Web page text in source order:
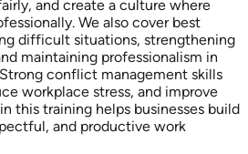
and create a culture where
We also cover best
difficult situations, strengthening
maintaining professionalism in
conflict management skills
workplace stress, and improve
this training helps businesses build
and productive work